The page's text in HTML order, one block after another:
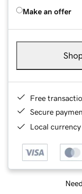
Make an offer
Free
Secure
Local